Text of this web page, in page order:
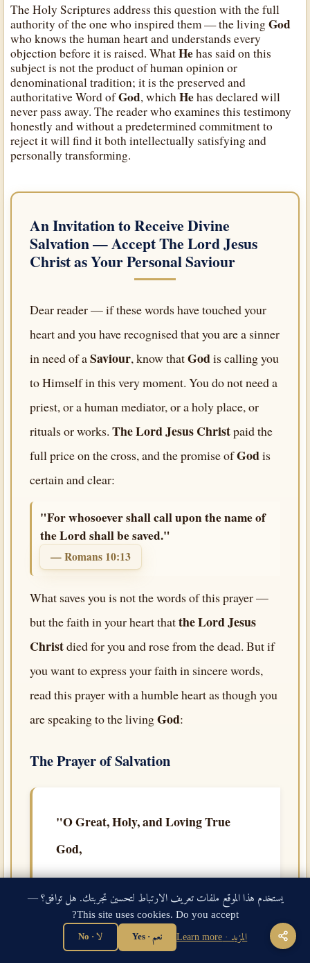
The Holy Scriptures address this question with the full
authority of the one who inspired them — the livingGod
who knows the human heart and understands every
objection before it is raised. WhatHehas said on this
subject is not the product of human opinion or
denominational tradition; it is the preserved and
authoritative Word ofGod, whichHehas declared will
never pass away. The reader who examines this testimony
honestly and without a predetermined commitment to
reject it will find it both intellectually satisfying and
personally transforming.
An Invitation to Receive Divine
Salvation — AcceptThe Lord Jesus
Christas Your Personal Saviour
Dear reader — if these words have touched your
heart and you have recognised that you are a sinner
in need of aSaviour, know thatGodis calling you
to Himself in this very moment. You do not need a
priest, or a human mediator, or a holy place, or
rituals or works. The Lord Jesus Christpaid the
full price on the cross, and the promise ofGodis
certain and clear:
"For whosoever shall call upon the name of
the Lord shall be saved."
— Romans 10:13
What saves you is not the words of this prayer —
but the faith in your heart thatthe Lord Jesus
Christdied for you and rose from the dead. But if
you want to express your faith in sincere words,
read this prayer with a humble heart as though you
are speaking to the livingGod:
The Prayer of Salvation
"O Great, Holy, and Loving True
God,
humility, confessing that I am a sinner. I
have broken Your commandments many
يستخدم هذا الموقع ملفات تعريف الارتباط لتحسين تجربتك. هل توافق؟ —
This site uses cookies. Do you accept?
المزيد · Learn more نعم · Yes لا · No